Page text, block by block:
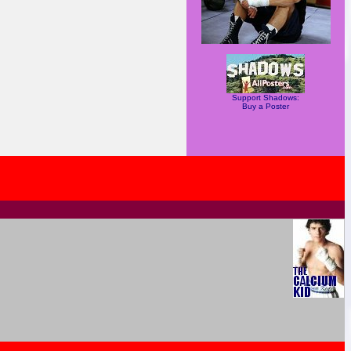
Support Shadows:
Buy a Poster